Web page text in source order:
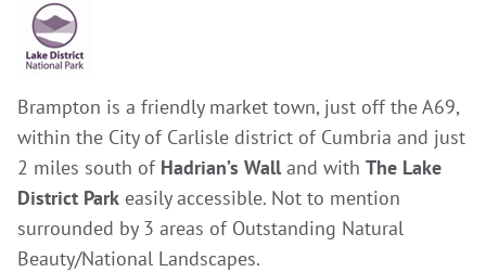
Brampton is a friendly market town, just off the A69,
within the City of Carlisle district of Cumbria and just
2 miles south of Hadrian’s Walland with The Lake
District Park easily accessible. Not to mention
surrounded by 3 areas of Outstanding Natural
Beauty/National Landscapes.